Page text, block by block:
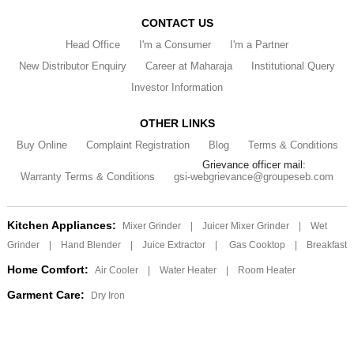
CONTACT US
Head Office I'm a Consumer
I'm a Partner
New Distributor Enquiry
Career at Maharaja
Institutional Query
Investor Information
OTHER LINKS
Buy Online Complaint Registration Blog Terms & Conditions
Warranty Terms & Conditions
Grievance officer mail:
gsi-webgrievance@groupeseb.com
Kitchen Appliances: Mixer Grinder | Juicer Mixer Grinder |
Wet
Grinder
| Hand Blender | Juice Extractor | Gas Cooktop | Breakfast
Home Comfort: Air Cooler | Water Heater | Room Heater
Garment Care: Dry Iron